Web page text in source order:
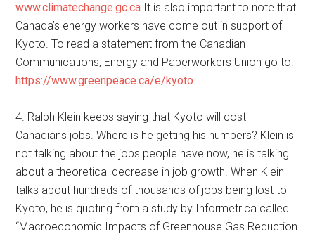
www.climatechange.gc.ca It is also important to note that
Canada’s energy workers have come out in support of
Kyoto. To read a statement from the Canadian
Communications, Energy and Paperworkers Union go to:
https://www.greenpeace.ca/e/kyoto
4. Ralph Klein keeps saying that Kyoto will cost
Canadians jobs. Where is he getting his numbers? Klein is
not talking about the jobs people have now, he is talking
about a theoretical decrease in job growth. When Klein
talks about hundreds of thousands of jobs being lost to
Kyoto, he is quoting from a study by Informetrica called
“Macroeconomic Impacts of Greenhouse Gas Reduction